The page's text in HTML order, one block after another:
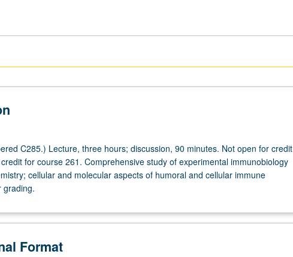
C285.) Lecture, three hours; discussion, 90 minutes. Not open for credit
for course 261. Comprehensive study of experimental immunobiology
cellular and molecular aspects of humoral and cellular immune
grading.
Format